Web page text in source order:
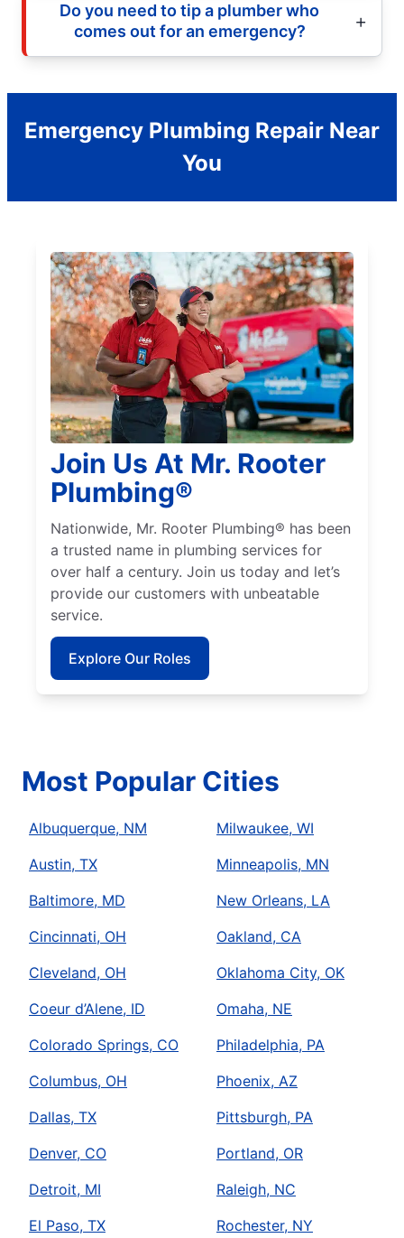
Do you need to tip a plumber who
comes out for an emergency?
Emergency Plumbing Repair Near
You
Join Us At Mr. Rooter
Plumbing®
Nationwide, Mr. Rooter Plumbing® has been
a trusted name in plumbing services for
over half a century. Join us today and let’s
provide our customers with unbeatable
service.
Explore Our Roles
Most Popular Cities
Albuquerque, NM
Austin, TX
Baltimore, MD
Cincinnati, OH
Cleveland, OH
Coeur d’Alene, ID
Colorado Springs, CO
Columbus, OH
Dallas, TX
Denver, CO
Detroit, MI
El Paso, TX
Milwaukee, WI
Minneapolis, MN
New Orleans, LA
Oakland, CA
Oklahoma City, OK
Omaha, NE
Philadelphia, PA
Phoenix, AZ
Pittsburgh, PA
Portland, OR
Raleigh, NC
Rochester, NY